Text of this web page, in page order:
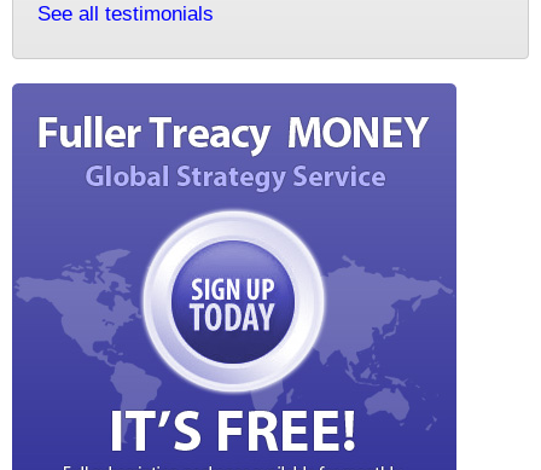
See all testimonials